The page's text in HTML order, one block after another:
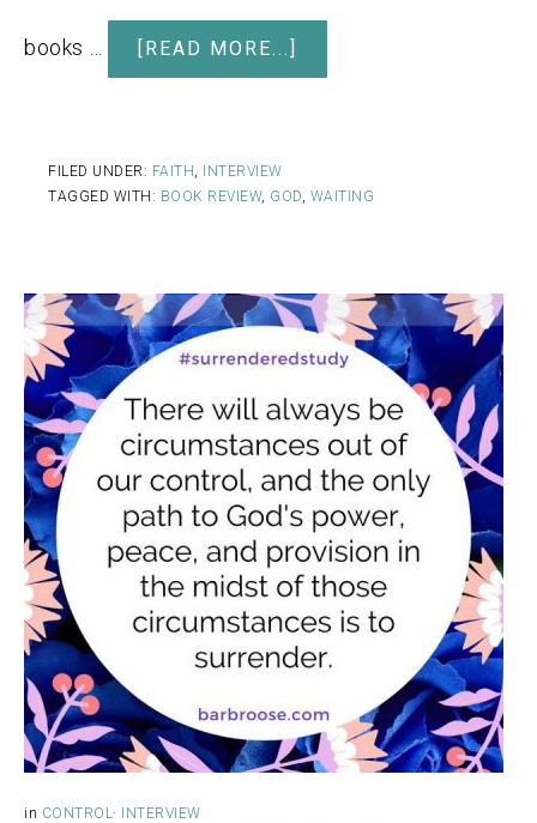
books … [READ MORE...]
FILED UNDER: FAITH
INTERVIEW
TAGGED WITH: BOOK REVIEW, GOD WAITING
in CONTROL · INTERVIEW